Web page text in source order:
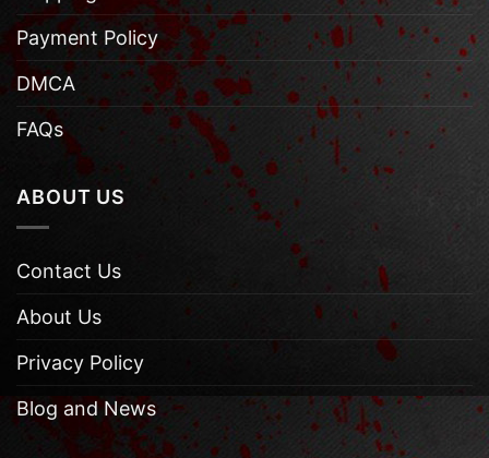
Payment Policy
DMCA
FAQs
ABOUT US
Contact Us
About Us
Privacy Policy
Blog and News